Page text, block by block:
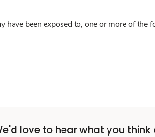
have been exposed to, one or more of
love to hear what you think